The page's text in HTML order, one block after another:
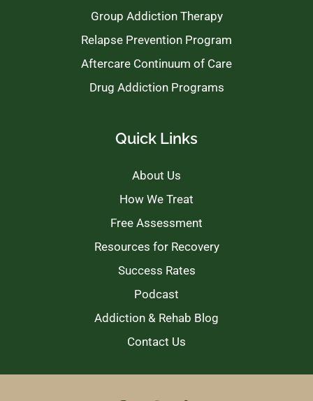
Group Addiction Therapy
Relapse Prevention Program
Aftercare Continuum of Care
Drug Addiction Programs
Quick Links
About Us
How We Treat
Free Assessment
Resources for Recovery
Success Rates
Podcast
Addiction & Rehab Blog
Contact Us